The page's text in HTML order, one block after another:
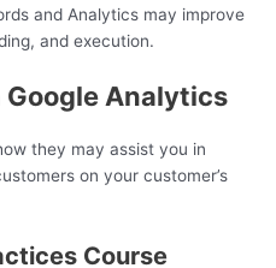
and Analytics may improve
and execution.
Google Analytics
they may assist you in
on your customer’s
Course